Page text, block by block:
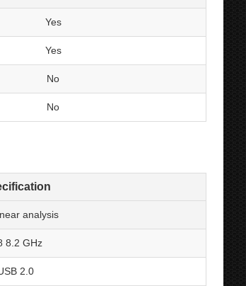
Yes
Yes
No
No
analysis
8.2 GHz
2.0